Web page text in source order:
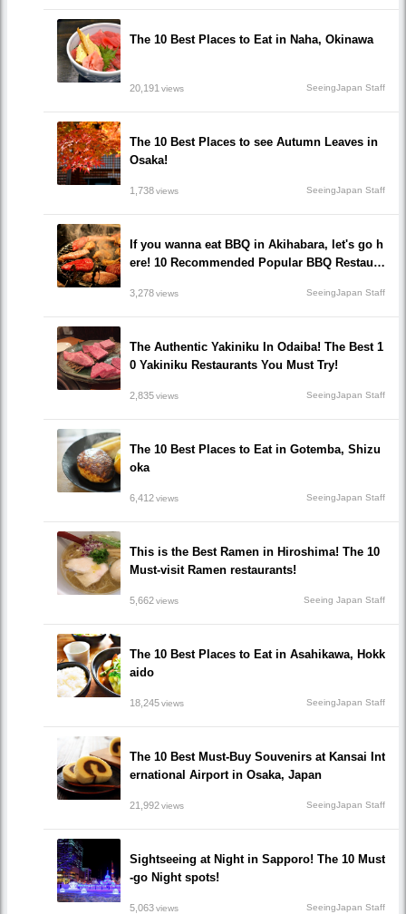
The 10 Best Places to Eat in Naha, Okinawa
20,191 views SeeingJapan Staff
The 10 Best Places to see Autumn Leaves in
Osaka!
1,738views SeeingJapan Staff
If you wanna eat BBQ in Akihabara, let's go h
ere! 10 Recommended Popular BBQ Restaura
3,278views SeeingJapan Staff
The Authentic Yakiniku In Odaiba! The Best 1
0 Yakiniku Restaurants You Must Try!
2,835views SeeingJapan Staff
The 10 Best Places to Eat in Gotemba, Shizu
oka
6,412views SeeingJapan Staff
This is the Best Ramen in Hiroshima! The 10
Must-visit Ramen restaurants!
5,662views Seeing Japan Staff
The 10 Best Places to Eat in Asahikawa, Hokk
aido
18,245views SeeingJapan Staff
The 10 Best Must-Buy Souvenirs at Kansai Int
ernational Airport in Osaka, Japan
21,992views SeeingJapan Staff
Sightseeing at Night in Sapporo! The 10 Must
-go Night spots!
5,063views SeeingJapan Staff